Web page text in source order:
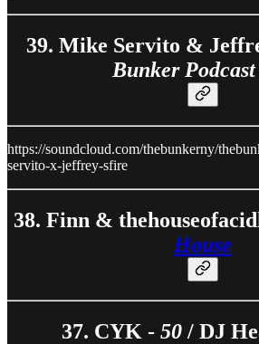
39. Mike Servito &
Bunker
https://soundcloud.com/thebunkerny/
servito-x-jeffrey-sfire
38. Finn &
House
37. CYK - 50/ DJ